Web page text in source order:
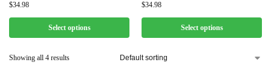
$34.98
Select options
$34.98
Select options
Showing all 4 results